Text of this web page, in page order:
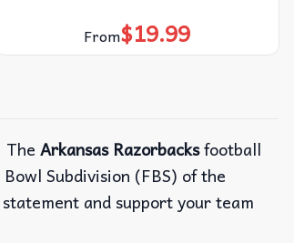
From$19.99
Arkansas Razorbacksfootball
Subdivision (FBS) of the
and support your team